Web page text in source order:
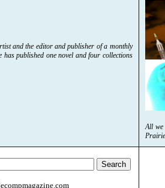
and the editor and publisher of a monthly
has published one novel and four collections
All we